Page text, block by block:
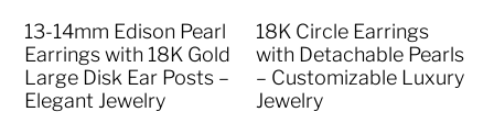
13-14mm Edison Pearl
Earrings with 18K Gold
Large Disk Ear Posts –
Elegant Jewelry
18K Circle Earrings
with Detachable Pearls
– Customizable Luxury
Jewelry